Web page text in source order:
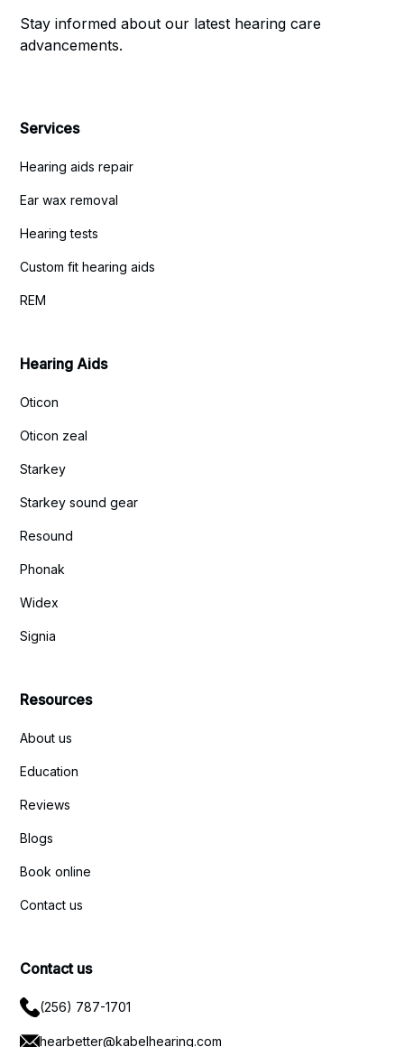
Stay informed about our latest hearing care
advancements.
Services
Hearing aids repair
Ear wax removal
Hearing tests
Custom fit hearing aids
REM
Hearing Aids
Oticon
Oticon zeal
Starkey
Starkey sound gear
Resound
Phonak
Widex
Signia
Resources
About us
Education
Reviews
Blogs
Book online
Contact us
Contact us
(256) 787-1701
hearbetter@kabelhearing.com